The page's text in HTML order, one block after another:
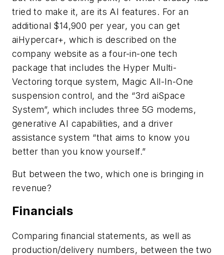
tried to make it, are its AI features. For an
additional $14,900 per year, you can get
aiHypercar+, which is described on the
company website as a four-in-one tech
packagethat includes the Hyper Multi-
Vectoring torque system, Magic All-In-One
suspension control, and the “3rd aiSpace
System”, which includes three 5G modems,
generative AI capabilities, and a driver
assistance system “that aims to know you
better than you know yourself.”
But between the two, which one is bringing in
revenue?
Financials
Comparing financial statements, as well as
production/delivery numbers, between the two